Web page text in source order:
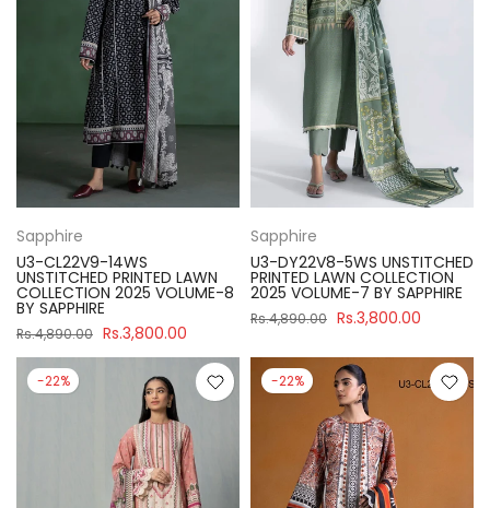
Sapphire
U3-CL22V9-14WS
UNSTITCHED PRINTED LAWN
COLLECTION 2025 VOLUME-8
BY SAPPHIRE
Rs.4,890.00 Rs.3,800.00
Sapphire
U3-DY22V8-5WS UNSTITCHED
PRINTED LAWN COLLECTION
2025 VOLUME-7 BY SAPPHIRE
Rs.4,890.00 Rs.3,800.00
-22% -22%